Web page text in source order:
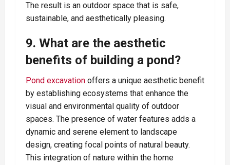
The result is an outdoor space that is safe,
sustainable, and aesthetically pleasing.
9. What are the aesthetic
benefits of building a pond?
Pond excavation offers a unique aesthetic benefit
by establishing ecosystems that enhance the
visual and environmental quality of outdoor
spaces. The presence of water features adds a
dynamic and serene element to landscape
design, creating focal points of natural beauty.
This integration of nature within the home